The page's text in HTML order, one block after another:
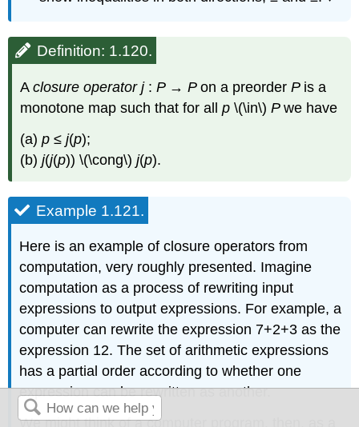
Definition: 1.120.
Aclosure operatorj :P →Pon a preorderP is a
monotone map such that for allp\(\in\)Pwe have
(a)p≤j(p);
(b)j(j(p)) \(\cong\)j(p).
Example 1.121.
Here is an example of closure operators from
computation, very roughly presented. Imagine
computation as a process of rewriting input
expressions to output expressions. For example, a
computer can rewrite the expression 7+2+3 as the
expression 12. The set of arithmetic expressions
has a partial order according to whether one
expression can be rewritten as another.
We might think of a computer program, then, as a